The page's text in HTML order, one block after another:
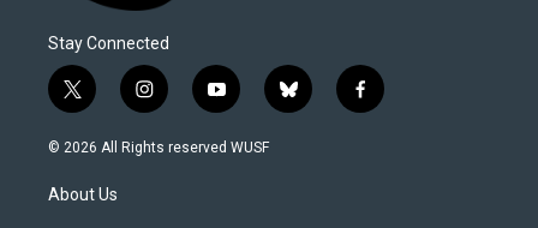
Stay Connected
t
w
i
t
e
i
n
s
y
o
u
b
l
f
a
© 2026 All Rights reserved WUSF
About Us